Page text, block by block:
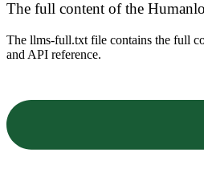
The full content of the
The llms-full.txt file contains the full
and API reference.